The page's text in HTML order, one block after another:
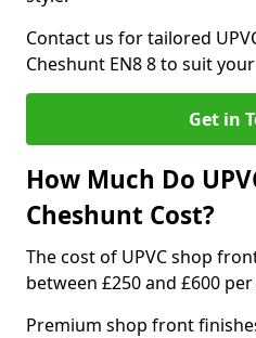
Contact us for tailored
Cheshunt EN8 8 to suit
Get in
How Much Do
Cheshunt Cost?
The cost of UPVC shop
between £250 and £600
Premium shop front